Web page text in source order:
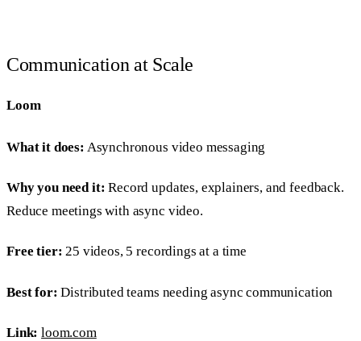
Communication at Scale
Loom
What it does: Asynchronous video messaging
Why you need it: Record updates, explainers, and feedback.
Reduce meetings with async video.
Free tier: 25 videos, 5 recordings at a time
Best for: Distributed teams needing async communication
Link: loom.com